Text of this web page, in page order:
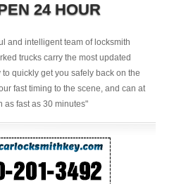
24 HOUR
and intelligent team of locksmith
trucks carry the most updated
quickly get you safely back on the
fast timing to the scene, and can at
as fast as 30 minutes"